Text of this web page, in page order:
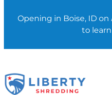
Opening in Boise, ID
to
content